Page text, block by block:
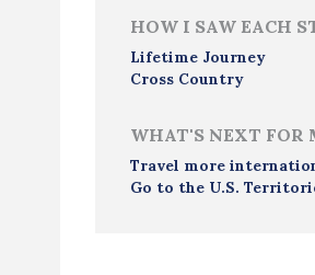
HOW I SAW EACH
Lifetime Journey
Cross Country
WHAT'S NEXT FOR
Travel more
Go to the U.S.